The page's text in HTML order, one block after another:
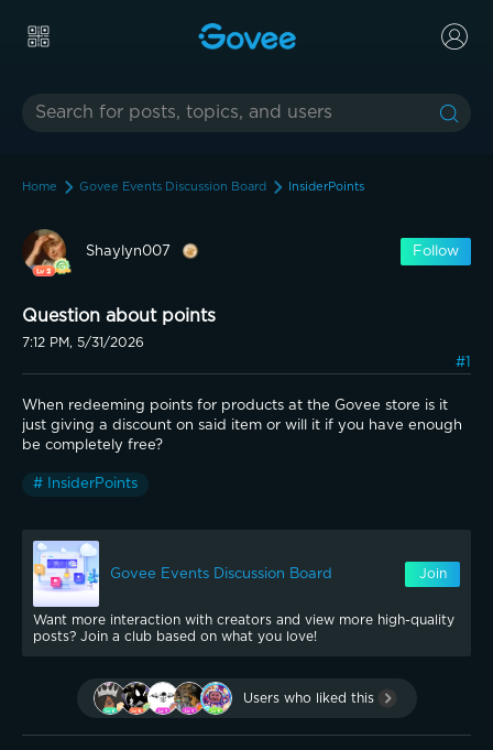
Home Govee Events Discussion Board InsiderPoints
Shaylyn007 Follow
Question about points
7:12 PM, 5/31/2026
#1
When redeeming points for products at the Govee store is it
just giving a discount on said item or will it if you have enough
be completely free?
# InsiderPoints
Govee Events Discussion Board Join
Want more interaction with creators and view more high-quality
posts? Join a club based on what you love!
Users who liked this